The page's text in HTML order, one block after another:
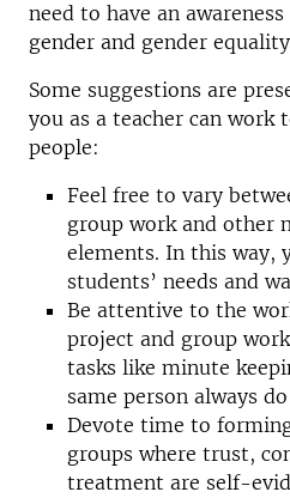
need to have an
gender and gender
Some suggestions are
you as a teacher can work
people:
Feel free to vary
group work and other
elements. In this way,
students’ needs and
Be attentive to the
project and group
tasks like minute
same person always
Devote time to
groups where trust,
treatment are self-